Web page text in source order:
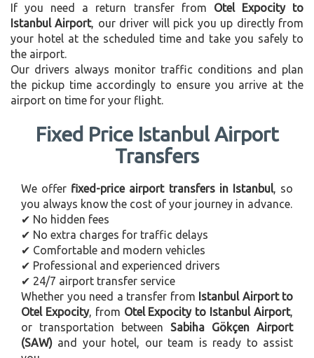
If you need a return transfer from Otel Expocity to
Istanbul Airport, our driver will pick you up directly from
your hotel at the scheduled time and take you safely to
the airport.
Our drivers always monitor traffic conditions and plan
the pickup time accordingly to ensure you arrive at the
airport on time for your flight.
Fixed Price Istanbul Airport
Transfers
We offer fixed-price airport transfers in Istanbul, so
you always know the cost of your journey in advance.
✔ No hidden fees
✔ No extra charges for traffic delays
✔ Comfortable and modern vehicles
✔ Professional and experienced drivers
✔ 24/7 airport transfer service
Whether you need a transfer from Istanbul Airport to
Otel Expocity, from Otel Expocity to Istanbul Airport,
or transportation between Sabiha Gökçen Airport
(SAW) and your hotel, our team is ready to assist